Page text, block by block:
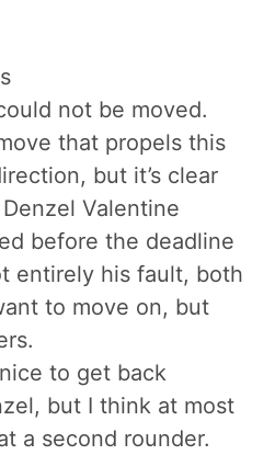
not be moved.
that propels this
but it’s clear
Valentine
before the deadline
entirely his fault, both
to move on, but
to get back
but I think at most
a second rounder.